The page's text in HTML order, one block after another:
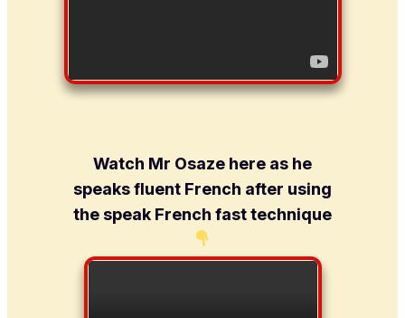
Watch Mr Osaze here as he
speaks fluent French after using
the speak French fast technique